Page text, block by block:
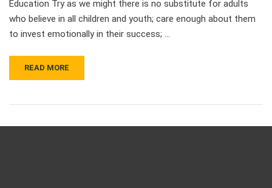
Education Try as we might there is no substitute for adults
who believe in all children and youth; care enough about them
to invest emotionally in their success; …
READ MORE